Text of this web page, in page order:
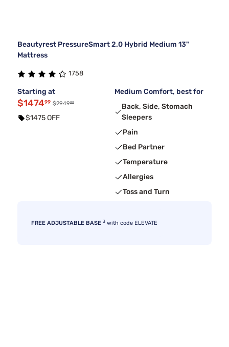
Beautyrest PressureSmart 2.0 Hybrid Medium 13"
Mattress
1758
Starting at
$147499 $294999
$1475 OFF
Medium Comfort, best for
Back, Side, Stomach
Sleepers
Pain
Bed Partner
Temperature
Allergies
Toss and Turn
FREE ADJUSTABLE BASE 3 with code ELEVATE